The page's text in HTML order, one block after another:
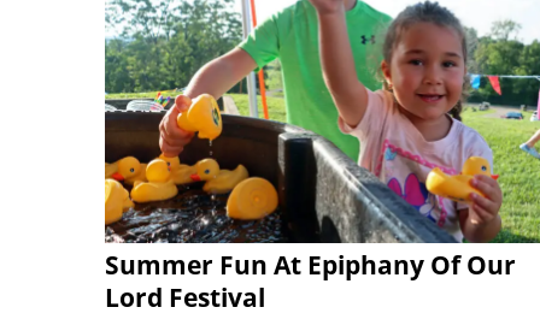
Summer Fun At Epiphany Of Our
Lord Festival